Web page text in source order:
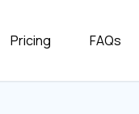
Pricing FAQs